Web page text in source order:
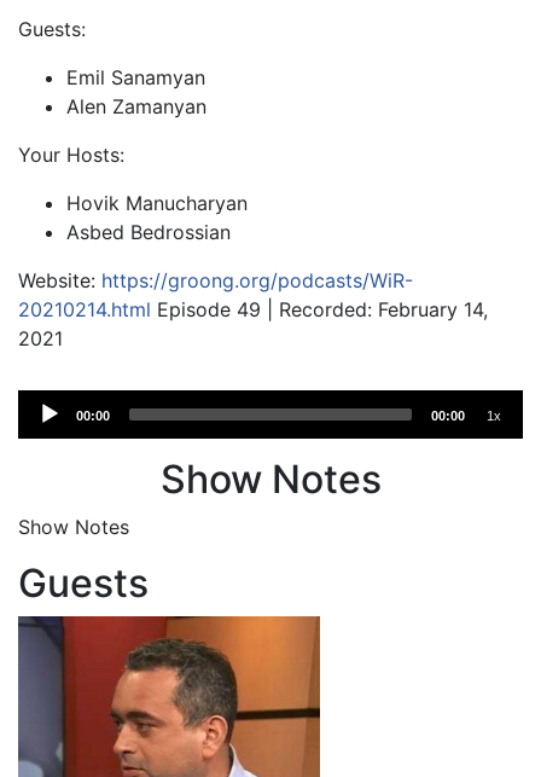
Guests:
Emil Sanamyan
Alen Zamanyan
Your Hosts:
Hovik Manucharyan
Asbed Bedrossian
Website: https://groong.org/podcasts/WiR-
20210214.html Episode 49 | Recorded: February 14,
2021
Audio
Player
00:00 00:00 1x
Show Notes
Show Notes
Guests